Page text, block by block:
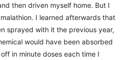
then driven myself home. But I
I learned afterwards that
sprayed with it the previous year,
would have been absorbed
in minute doses each time I